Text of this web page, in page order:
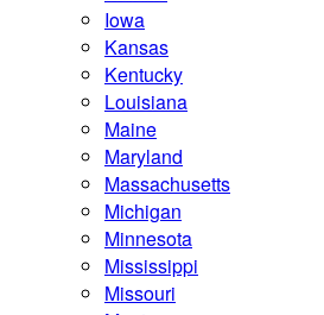
Iowa
Kansas
Kentucky
Louisiana
Maine
Maryland
Massachusetts
Michigan
Minnesota
Mississippi
Missouri